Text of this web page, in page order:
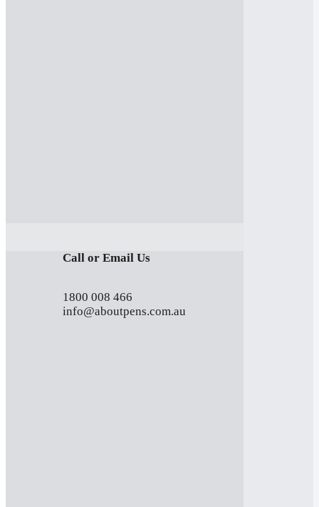
Call or Email Us
1800 008 466
info@aboutpens.com.au